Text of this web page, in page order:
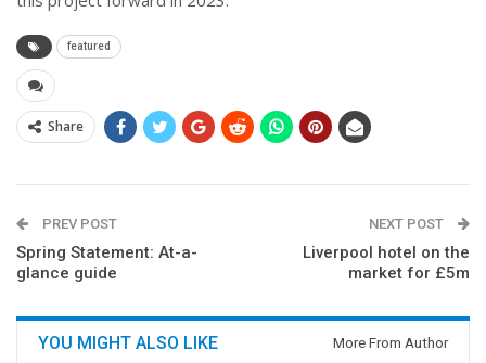
featured
Share
PREV POST
Spring Statement: At-a-
glance guide
NEXT POST
Liverpool hotel on the
market for £5m
YOU MIGHT ALSO LIKE More From Author